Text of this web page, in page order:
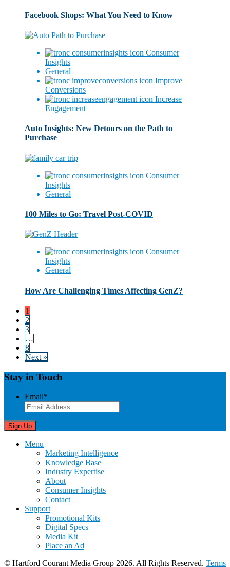
Facebook Shops: What You Need to Know
Consumer
Insights
General
Improve
Conversions
Increase
Engagement
Auto Insights: New Detours on the Path to
Purchase
Consumer
Insights
General
100 Miles to Go: Travel Post-COVID
Consumer
Insights
General
How Are Challenging Times Affecting GenZ?
1
2
3
…
8
Next »
Stay in Touch
Email*
Menu
Marketing Intelligence
Knowledge Base
Industry Expertise
About
Consumer Insights
Contact
Support
Promotional Kits
Digital Specs
Media Kit
Place an Ad
© Hartford Courant Media Group 2026. All Rights Reserved. Terms